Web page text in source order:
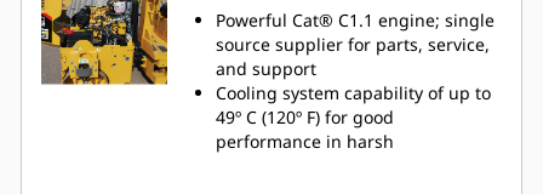
Powerful Cat® C1.1 engine; single
source supplier for parts, service,
and support
Cooling system capability of up to
49º C (120º F) for good
performance in harsh